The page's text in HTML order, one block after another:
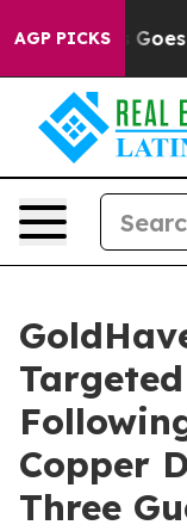
AGP PICKS
Quiet as
Copper
Three